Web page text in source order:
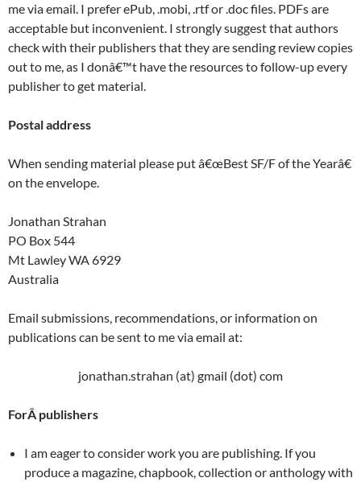
me via email. I prefer ePub, .mobi, .rtf or .doc files. PDFs are
acceptable but inconvenient. I strongly suggest that authors
check with their publishers that they are sending review copies
out to me, as I donâ€™t have the resources to follow-up every
publisher to get material.
Postal address
When sending material please put â€œBest SF/F of the Yearâ€
on the envelope.
Jonathan Strahan
PO Box 544
Mt Lawley WA 6929
Australia
Email submissions, recommendations, or information on
publications can be sent to me via email at:
jonathan.strahan (at) gmail (dot) com
ForÂ publishers
I am eager to consider work you are publishing. If you
produce a magazine, chapbook, collection or anthology with